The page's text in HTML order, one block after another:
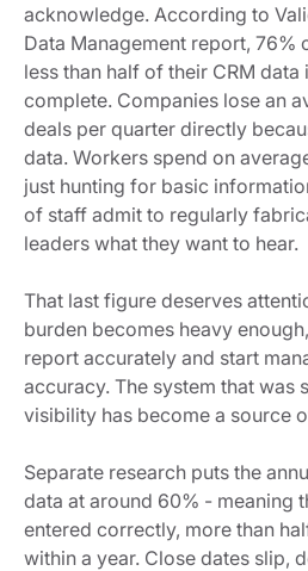
acknowledge. According to
Data Management report, 76%
less than half of their CRM data
complete. Companies lose an
deals per quarter directly
data. Workers spend on
just hunting for basic
of staff admit to regularly
leaders what they want to hear.
That last figure deserves
burden becomes heavy
report accurately and start
accuracy. The system that was
visibility has become a source
Separate research puts the
data at around 60% - meaning
entered correctly, more than
within a year. Close dates slip,